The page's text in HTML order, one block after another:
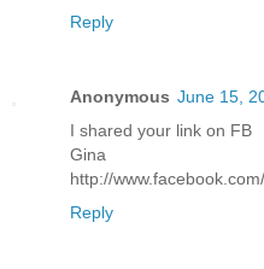
Reply
Anonymous June 15,
I shared your link on FB
Gina
http://
Reply